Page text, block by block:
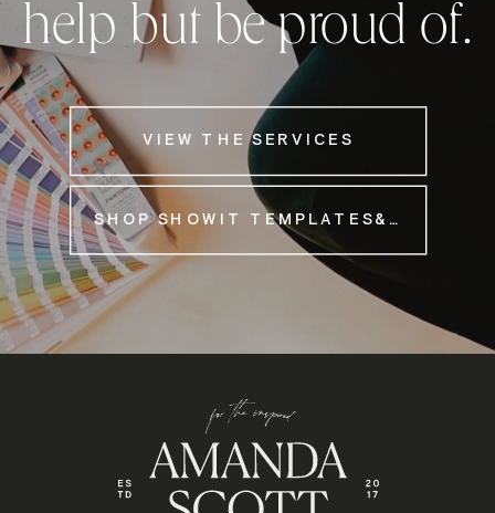
help but be proud of.
SHOP SHOWIT TEMPLATES&NBSP;
VIEW THE SERVICES